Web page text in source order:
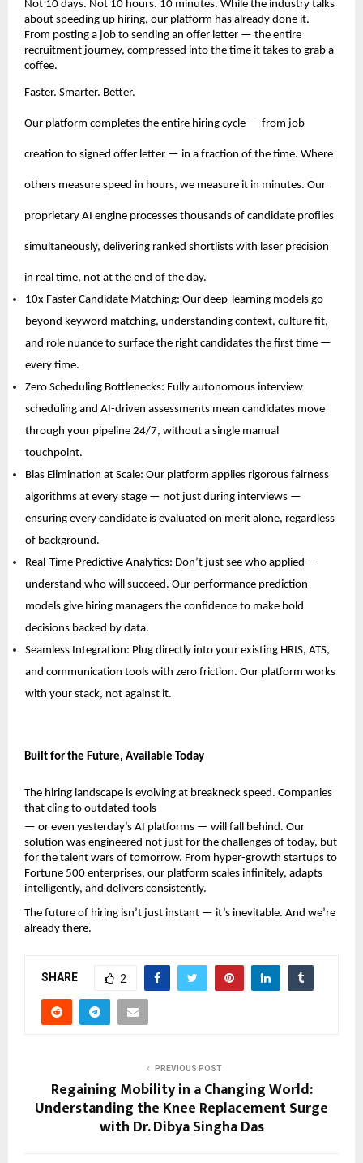
Not 10 days. Not 10 hours. 10 minutes. While the industry talks
about speeding up hiring, our platform has already done it.
From posting a job to sending an offer letter — the entire
recruitment journey, compressed into the time it takes to grab a
coffee.
Faster. Smarter. Better.
Our platform completes the entire hiring cycle — from job
creation to signed offer letter — in a fraction of the time. Where
others measure speed in hours, we measure it in minutes. Our
proprietary AI engine processes thousands of candidate profiles
simultaneously, delivering ranked shortlists with laser precision
in real time, not at the end of the day.
10x Faster Candidate Matching: Our deep-learning models go
beyond keyword matching, understanding context, culture fit,
and role nuance to surface the right candidates the first time —
every time.
Zero Scheduling Bottlenecks: Fully autonomous interview
scheduling and AI-driven assessments mean candidates move
through your pipeline 24/7, without a single manual
touchpoint.
Bias Elimination at Scale: Our platform applies rigorous fairness
algorithms at every stage — not just during interviews —
ensuring every candidate is evaluated on merit alone, regardless
of background.
Real-Time Predictive Analytics: Don’t just see who applied —
understand who will succeed. Our performance prediction
models give hiring managers the confidence to make bold
decisions backed by data.
Seamless Integration: Plug directly into your existing HRIS, ATS,
and communication tools with zero friction. Our platform works
with your stack, not against it.
Built for the Future, Available Today
The hiring landscape is evolving at breakneck speed. Companies
that cling to outdated tools
— or even yesterday’s AI platforms — will fall behind. Our
solution was engineered not just for the challenges of today, but
for the talent wars of tomorrow. From hyper-growth startups to
Fortune 500 enterprises, our platform scales infinitely, adapts
intelligently, and delivers consistently.
The future of hiring isn’t just instant — it’s inevitable. And we’re
already there.
SHARE 2
PREVIOUS POST
Regaining Mobility in a Changing World:
Understanding the Knee Replacement Surge
with Dr. Dibya Singha Das